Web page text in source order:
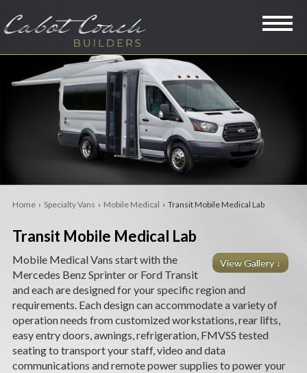
SPECIALTY VANS
LIMOUSINES
MINI COACHES
RVS
PRE-OWNED
COMPANY
CAREERS
NEWS
Home› Specialty Vans › Mobile Medical › Transit Mobile Medical Lab
Transit Mobile Medical Lab
View Gallery ↓
Mobile Medical Vans start with the
Mercedes Benz Sprinter or Ford Transit
and each are designed for your specific region and
requirements. Each design can accommodate a variety of
operation needs from customized workstations, rear lifts,
easy entry doors, awnings, refrigeration, FMVSS tested
seating to transport your staff, video and data
communications and remote power supplies to power your